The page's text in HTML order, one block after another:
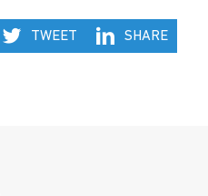
TWEET SHARE